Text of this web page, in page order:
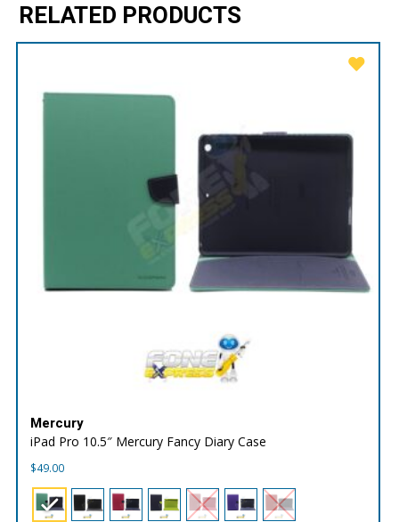
RELATED PRODUCTS
Mercury
iPad Pro 10.5″ Mercury Fancy Diary Case
$49.00